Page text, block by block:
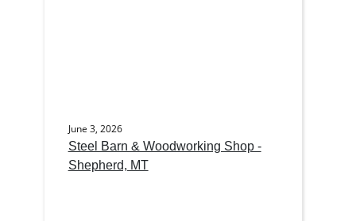
June 3, 2026
Steel Barn & Woodworking Shop -
Shepherd, MT